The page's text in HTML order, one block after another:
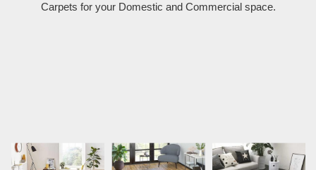
Carpets for your Domestic and Commercial space.